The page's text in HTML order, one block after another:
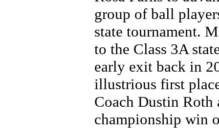
group of ball
state tournament.
to the Class 3A
early exit back in
illustrious first
Coach Dustin Roth
championship win